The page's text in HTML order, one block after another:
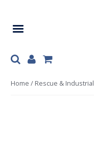
navigation
content
Home / Rescue & Industrial